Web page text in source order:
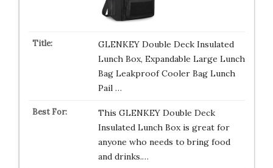
GLENKEY Double Deck Insulated
Lunch Box, Expandable Large Lunch
Bag Leakproof Cooler Bag Lunch
Pail …
This GLENKEY Double Deck
Insulated Lunch Box is great for
anyone who needs to bring food
and drinks.…